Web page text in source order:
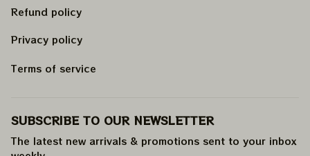
Refund policy
Privacy policy
Terms of service
SUBSCRIBE TO OUR NEWSLETTER
The latest new arrivals & promotions sent to your inbox